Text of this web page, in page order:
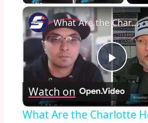
Play
What Are the Charlotte Hornets Doing?
Watch on
What Are the Charlotte